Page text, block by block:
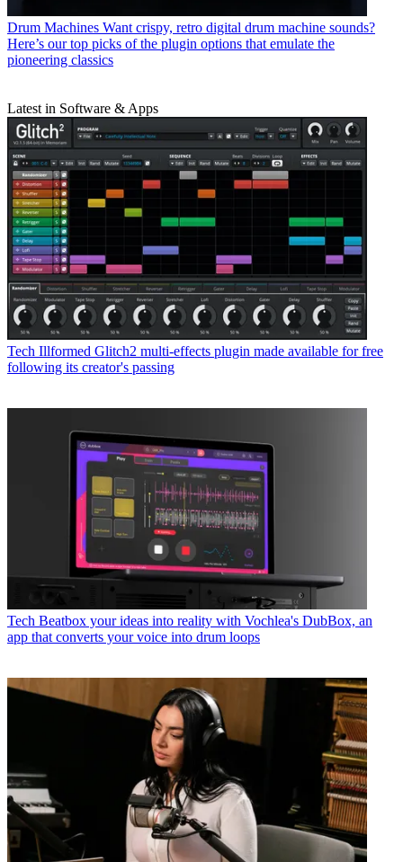
Drum Machines Want crispy, retro digital drum machine sounds?
Here’s our top picks of the plugin options that emulate the
pioneering classics
Latest in Software & Apps
Tech Illformed Glitch2 multi-effects plugin made available for free
following its creator's passing
Tech Beatbox your ideas into reality with Vochlea's DubBox, an
app that converts your voice into drum loops